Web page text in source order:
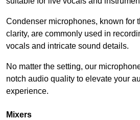
Condenser microphones, known for
clarity, are commonly used in
vocals and intricate sound details.
No matter the setting, our
notch audio quality to elevate your
experience.
Mixers